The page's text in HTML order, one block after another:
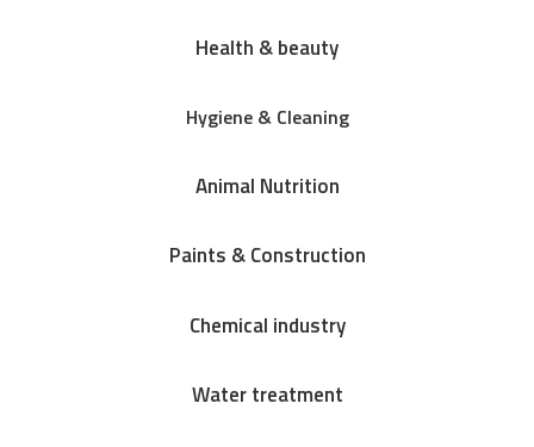
Health & beauty
Hygiene & Cleaning
Animal Nutrition
Paints & Construction
Chemical industry
Water treatment